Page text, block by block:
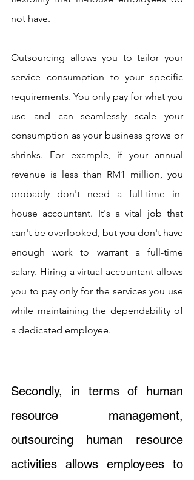
not have.
Outsourcing allows you to tailor your
service consumption to your specific
requirements. You only pay for what you
use and can seamlessly scale your
consumption as your business grows or
shrinks. For example, if your annual
revenue is less than RM1 million, you
probably don't need a full-time in-
house accountant. It's a vital job that
can't be overlooked, but you don't have
enough work to warrant a full-time
salary. Hiring a virtual accountant allows
you to pay only for the services you use
while maintaining the dependability of
a dedicated employee.
Secondly, in terms of human
resource management,
outsourcing human resource
activities allows employees to